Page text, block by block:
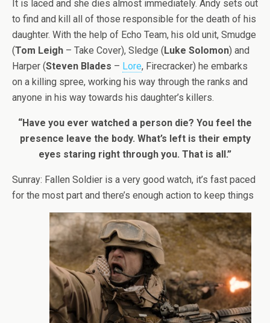
It is laced and she dies almost immediately. Andy sets out
to find and kill all of those responsible for the death of his
daughter. With the help of Echo Team, his old unit, Smudge
(Tom Leigh – Take Cover), Sledge (Luke Solomon) and
Harper (Steven Blades – Lore, Firecracker) he embarks
on a killing spree, working his way through the ranks and
anyone in his way towards his daughter’s killers.
“Have you ever watched a person die? You feel the
presence leave the body. What’s left is their empty
eyes staring right through you. That is all.”
Sunray: Fallen Soldier is a very good watch, it’s fast paced
for the most part and there’s enough action to keep things